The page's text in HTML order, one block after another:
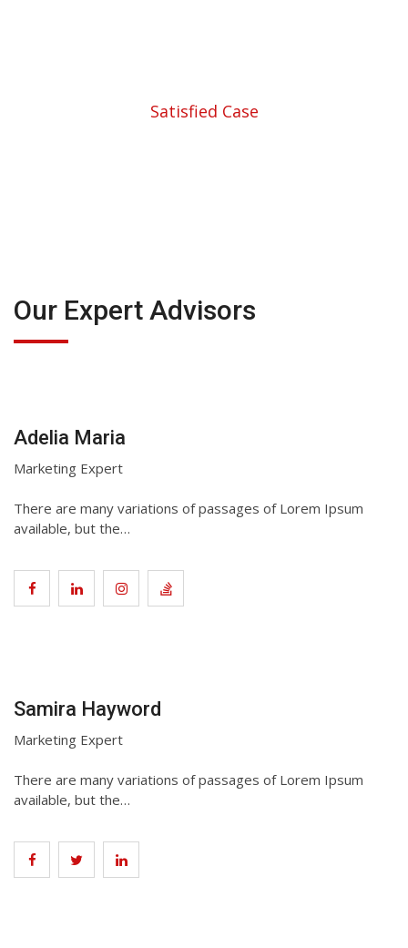
Satisfied Case
Our Expert Advisors
Adelia Maria
Marketing Expert
There are many variations of passages of Lorem Ipsum
available, but the…
Samira Hayword
Marketing Expert
There are many variations of passages of Lorem Ipsum
available, but the…